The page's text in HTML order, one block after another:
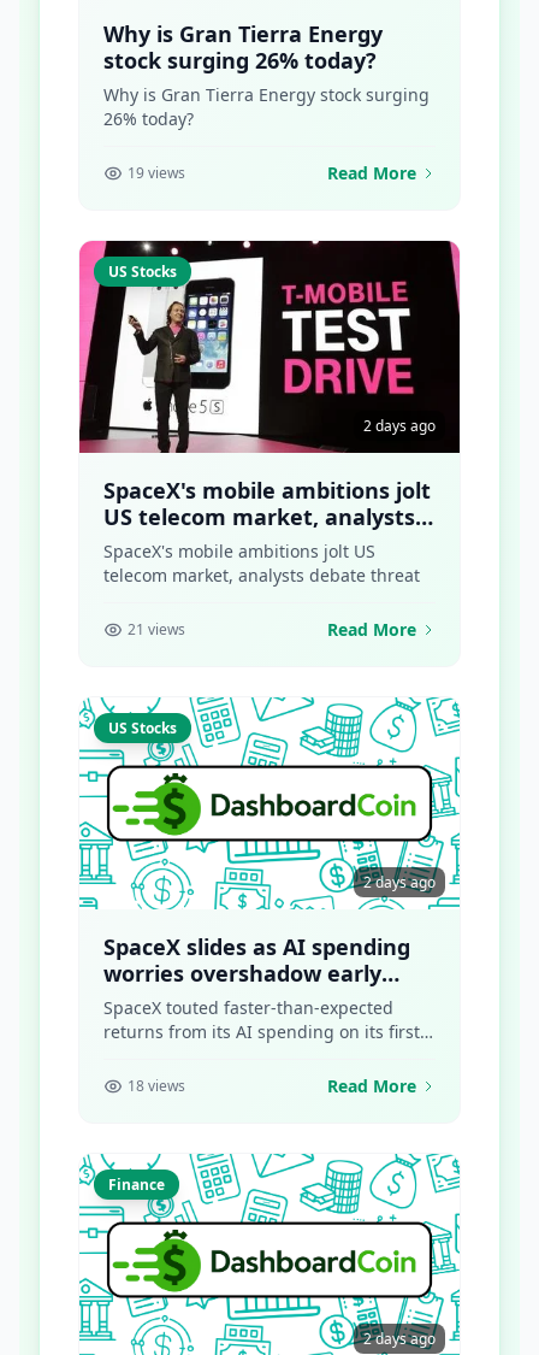
Why is Gran Tierra Energy
stock surging 26% today?
Why is Gran Tierra Energy stock surging
26% today?
19 views Read More
US Stocks
2 days ago
SpaceX's mobile ambitions jolt
US telecom market, analysts
debate threat
SpaceX's mobile ambitions jolt US
telecom market, analysts debate threat
21 views Read More
US Stocks
2 days ago
SpaceX slides as AI spending
worries overshadow early
returns
SpaceX touted faster-than-expected
returns from its AI spending on its first-
18 views Read More
Finance
2 days ago